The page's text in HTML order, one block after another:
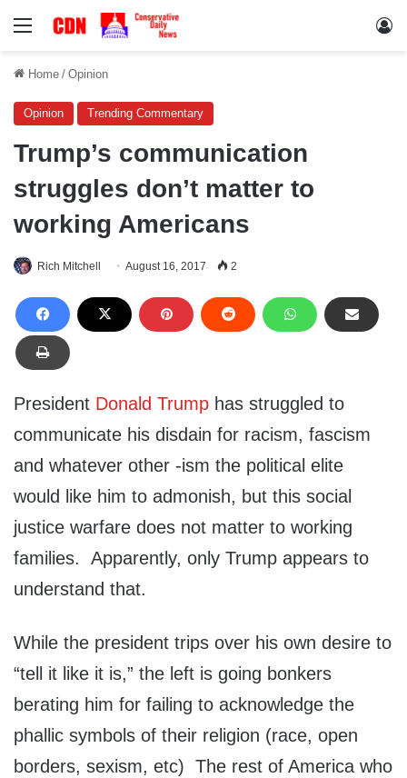
Menu
Home / Opinion
Opinion Trending Commentary
Trump’s communication
struggles don’t matter to
working Americans
Rich Mitchell August 16, 2017 2
President Donald Trump has struggled to
communicate his disdain for racism, fascism
and whatever other -ism the political elite
would like him to admonish, but this social
justice warfare does not matter to working
families. Apparently, only Trump appears to
understand that.
While the president trips over his own desire to
“tell it like it is,” the left is going bonkers
berating him for failing to acknowledge the
phallic symbols of their religion (race, open
borders, sexism, etc) The rest of America who